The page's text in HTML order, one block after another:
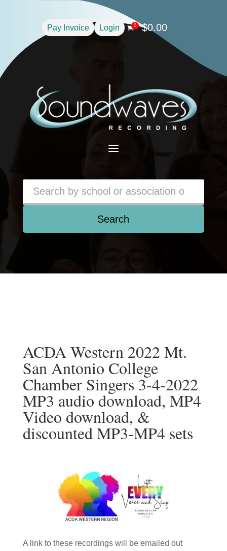
Pay Invoice Login 0 $0.00
a
Search
ACDA Western 2022 Mt.
San Antonio College
Chamber Singers 3-4-2022
MP3 audio download, MP4
Video download, &
discounted MP3-MP4 sets
A link to these recordings will be emailed out